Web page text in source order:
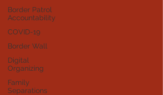
Border Patrol
Accountability
COVID-19
Border Wall
Digital
Organizing
Family
Separations